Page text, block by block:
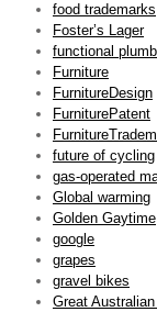
food trademarks
Foster’s Lager
functional
Furniture
FurnitureDesign
FurniturePatent
future of cycling
gas-operated
Global warming
Golden Gaytime
google
grapes
gravel bikes
Great